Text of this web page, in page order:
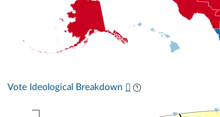
Vote Ideological Breakdown